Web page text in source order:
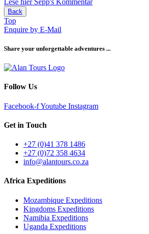
Back
Top
Enquire by E-Mail
Share your unforgettable adventures ...
Follow Us
Facebook-fYoutube Instagram
Get in Touch
+27 (0)41 378 1486
+27 (0)72 358 4634
info@alantours.co.za
Africa Expeditions
Mozambique Expeditions
Kingdoms Expeditions
Namibia Expeditions
Uganda Expeditions